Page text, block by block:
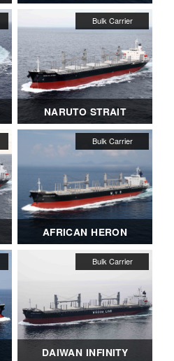
NARUTO STRAIT
AFRICAN HERON
DAIWAN INFINITY